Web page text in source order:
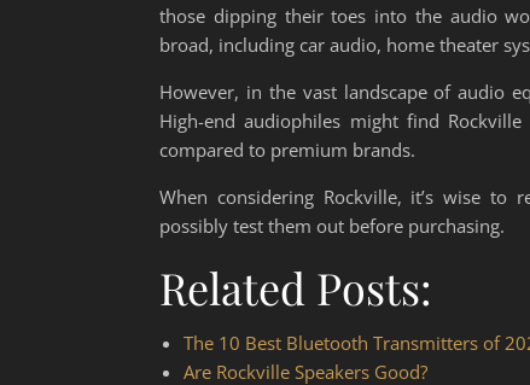
those dipping their toes into the audio
broad, including car audio, home theater
However, in the vast landscape of audio
High-end audiophiles might find
compared to premium brands.
When considering Rockville, it’s wise to
possibly test them out before purchasing.
Related Posts:
The 10 Best Bluetooth Transmitters of
Are Rockville Speakers Good?